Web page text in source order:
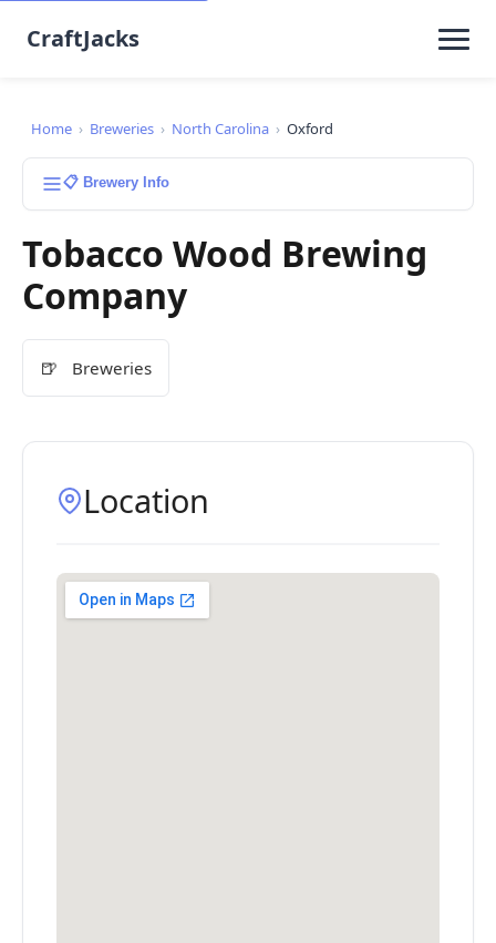
CraftJacks
Home › Breweries › North Carolina › Oxford
📋 Brewery Info
Tobacco Wood Brewing
Company
🍺 Breweries
Location